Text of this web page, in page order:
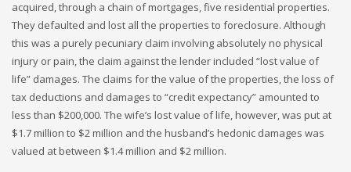
acquired, through a chain of mortgages, five residential properties.
They defaulted and lost all the properties to foreclosure. Although
this was a purely pecuniary claim involving absolutely no physical
injury or pain, the claim against the lender included “lost value of
life” damages. The claims for the value of the properties, the loss of
tax deductions and damages to “credit expectancy” amounted to
less than $200,000. The wife’s lost value of life, however, was put at
$1.7 million to $2 million and the husband’s hedonic damages was
valued at between $1.4 million and $2 million.